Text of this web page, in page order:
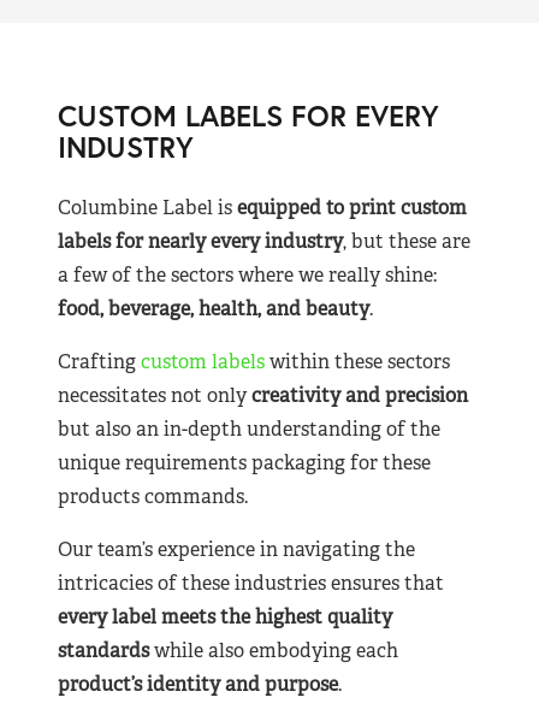
CUSTOM LABELS FOR EVERY
INDUSTRY
Columbine Label isequipped to print custom
labels for nearlyevery industry, but these are
a few of the sectors where we really shine:
food, beverage, health, and beauty.
Craftingcustom labelswithin these sectors
necessitates not onlycreativity and precision
but also an in-depth understanding of the
unique requirements packaging for these
products commands.
Our team’s experience in navigating the
intricacies of these industries ensures that
every label meets the highest quality
standardswhile also embodying each
product’s identity and purpose.